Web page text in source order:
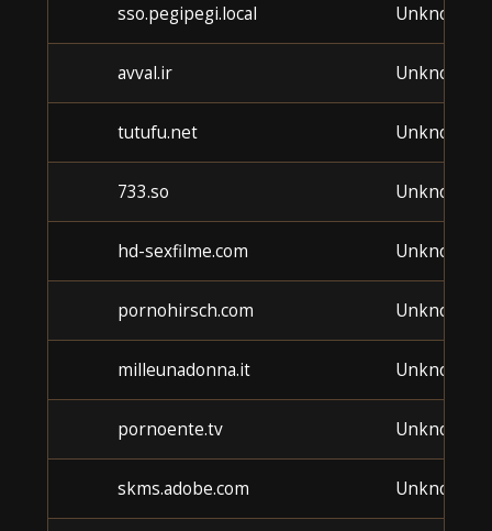
sso.pegipegi.local Unknown
avval.ir Unknown
tutufu.net Unknown
733.so Unknown
hd-sexfilme.com Unknown
pornohirsch.com Unknown
milleunadonna.it Unknown
pornoente.tv Unknown
skms.adobe.com Unknown